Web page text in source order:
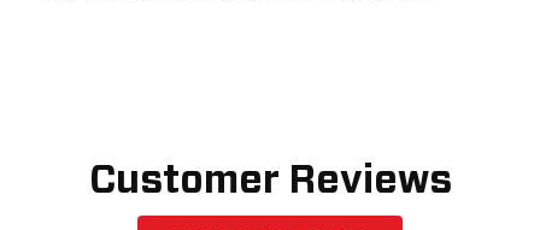
Customer Reviews